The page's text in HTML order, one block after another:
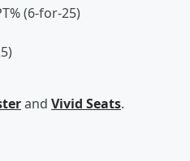
(6-for-25)
and Vivid Seats.